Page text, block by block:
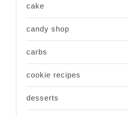
cake
candy shop
carbs
cookie recipes
desserts